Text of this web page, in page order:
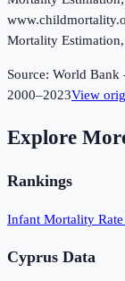
Mortality
Source: World Bank
2000–2023View
Explore
Rankings
Infant Mortality Rate
Cyprus Data